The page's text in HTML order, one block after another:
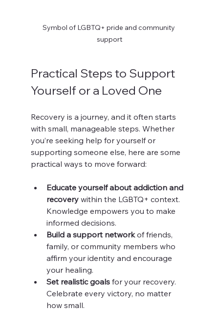
Symbol of LGBTQ+ pride and community
support
Practical Steps to Support
Yourself or a Loved One
Recovery is a journey, and it often starts
with small, manageable steps. Whether
you’re seeking help for yourself or
supporting someone else, here are some
practical ways to move forward:
Educate yourself about addiction and
recovery within the LGBTQ+ context.
Knowledge empowers you to make
informed decisions.
Build a support network of friends,
family, or community members who
affirm your identity and encourage
your healing.
Set realistic goals for your recovery.
Celebrate every victory, no matter
how small.